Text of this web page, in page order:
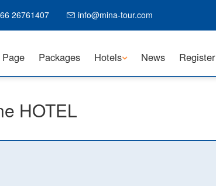
26761407 info@mina-tour.com
Packages Hotels News Register
HOTEL